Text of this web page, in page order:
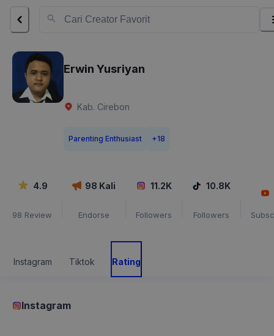
Erwin Yusriyan
Kab. Cirebon
Parenting Enthusiast +18
4.9
98 Review
98 Kali
Endorse
11.2K
Followers
10.8K
Followers
Instagram Tiktok Rating
Instagram